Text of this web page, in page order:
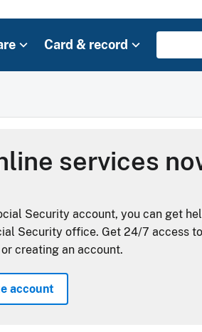
Card & record
services
Security account, you can get
Security office. Get 24/7 access
creating an account.
account